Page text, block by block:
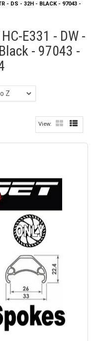
- DS - 32H - BLACK - 97043 -
E331 - DW -
- 97043 -